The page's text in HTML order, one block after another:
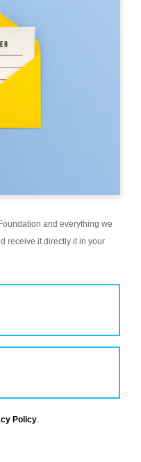
and everything we
receive it directly it in your
Policy